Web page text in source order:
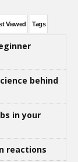
Viewed Tags
behind
in your
reactions